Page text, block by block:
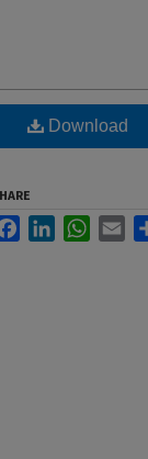
Download
FacebookLinkedIn